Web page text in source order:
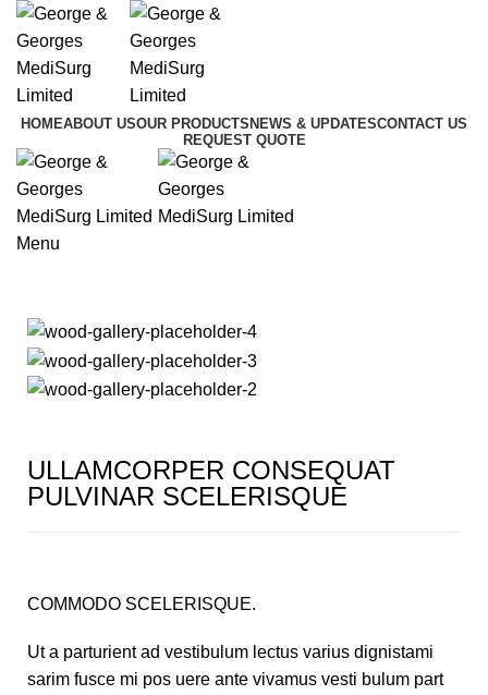
HOMEABOUT USOUR PRODUCTS NEWS & UPDATESCONTACT US
REQUEST QUOTE
Menu
ULLAMCORPER CONSEQUAT
PULVINAR SCELERISQUE
COMMODO SCELERISQUE.
Ut a parturient ad vestibulum lectus varius dignistami
sarim fusce mi pos uere ante vivamus vesti bulum part